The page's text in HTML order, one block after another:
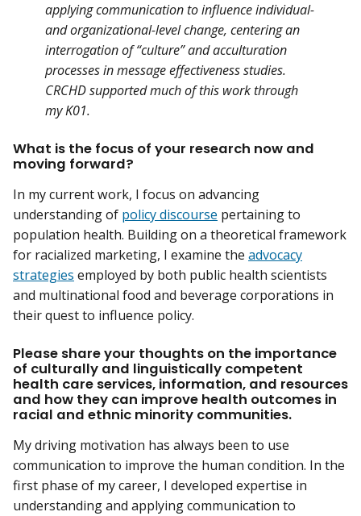
applying communication to influence individual-
and organizational-level change, centering an
interrogation of “culture” and acculturation
processes in message effectiveness studies.
CRCHD supported much of this work through
my K01.
What is the focus of your research now and
moving forward?
In my current work, I focus on advancing
understanding of policy discourse pertaining to
population health. Building on a theoretical framework
for racialized marketing, I examine the advocacy
strategies employed by both public health scientists
and multinational food and beverage corporations in
their quest to influence policy.
Please share your thoughts on the importance
of culturally and linguistically competent
health care services, information, and resources
and how they can improve health outcomes in
racial and ethnic minority communities.
My driving motivation has always been to use
communication to improve the human condition. In the
first phase of my career, I developed expertise in
understanding and applying communication to